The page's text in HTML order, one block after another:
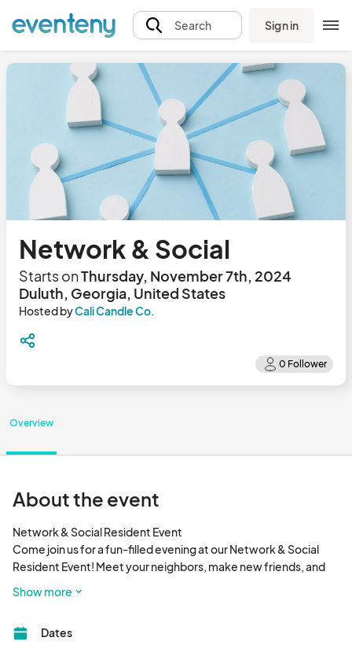
Search Sign in
Network & Social
Starts onThursday, November 7th, 2024
Duluth, Georgia, United States
Hosted byCali Candle Co.
Overview
About the event
Network & Social Resident Event
Come join us for a fun-filled evening at our Network & Social
Resident Event! Meet your neighbors, make new friends, and
held at 1770 Peachtree Industrial Blvd. Don't miss out on this
of socializing. This is FREE for all. So, drop by and see what's
Show more
Dates